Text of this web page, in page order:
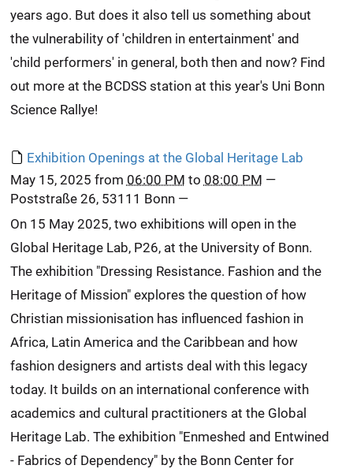
years ago. But does it also tell us something about
the vulnerability of 'children in entertainment' and
'child performers' in general, both then and now? Find
out more at the BCDSS station at this year's Uni Bonn
Science Rallye!
Exhibition Openings at the Global Heritage Lab
May 15, 2025 from 06:00 PM to 08:00 PM —
Poststraße 26, 53111 Bonn—
On 15 May 2025, two exhibitions will open in the
Global Heritage Lab, P26, at the University of Bonn.
The exhibition "Dressing Resistance. Fashion and the
Heritage of Mission" explores the question of how
Christian missionisation has influenced fashion in
Africa, Latin America and the Caribbean and how
fashion designers and artists deal with this legacy
today. It builds on an international conference with
academics and cultural practitioners at the Global
Heritage Lab. The exhibition "Enmeshed and Entwined
- Fabrics of Dependency" by the Bonn Center for